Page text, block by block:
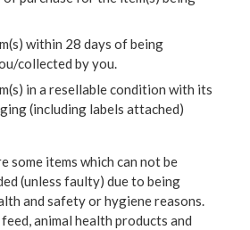
within 28 days of being
collected by you.
in a resellable condition with its
(including labels attached)
some items which can not be
(unless faulty) due to being
and safety or hygiene reasons.
animal health products and